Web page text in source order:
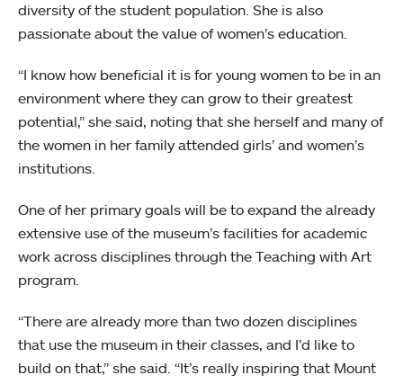
diversity of the student population. She is also
passionate about the value of women’s education.
“I know how beneficial it is for young women to be in an
environment where they can grow to their greatest
potential,” she said, noting that she herself and many of
the women in her family attended girls’ and women’s
institutions.
One of her primary goals will be to expand the already
extensive use of the museum’s facilities for academic
work across disciplines through the Teaching with Art
program.
“There are already more than two dozen disciplines
that use the museum in their classes, and I’d like to
build on that,” she said. “It’s really inspiring that Mount